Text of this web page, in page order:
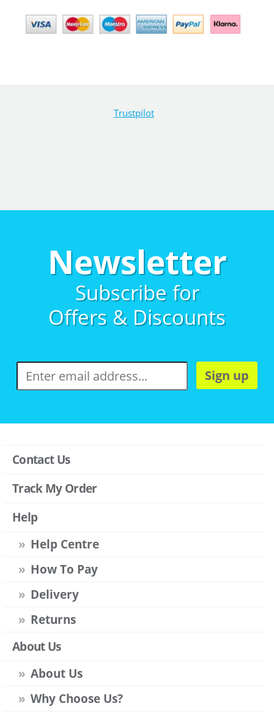
Trustpilot
Newsletter
Subscribe for
Offers & Discounts
Sign up
Contact Us
Track My Order
Help
Help Centre
How To Pay
Delivery
Returns
About Us
About Us
Why Choose Us?